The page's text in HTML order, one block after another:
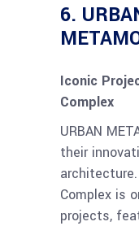
6.
Iconic
Complex
URBAN
their
Complex is
projects,